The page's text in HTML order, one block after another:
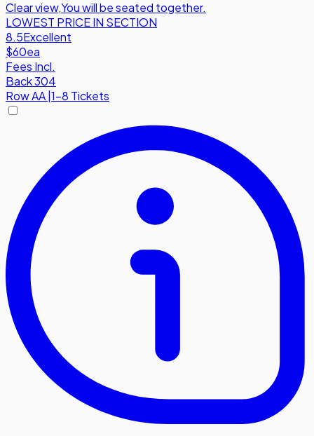
Clear view,You will be seated together.
LOWEST PRICE IN SECTION
8.5Excellent
$60ea
Fees Incl.
Back 304
RowAA|1-8 Tickets